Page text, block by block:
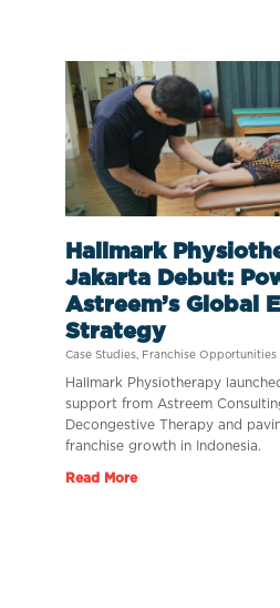
Hallmark
Jakarta Debut:
Astreem’s Global
Strategy
Case Studies, Franchise Opportunities
Hallmark Physiotherapy
support from Astreem
Decongestive Therapy and
franchise growth in Indonesia.
Read More